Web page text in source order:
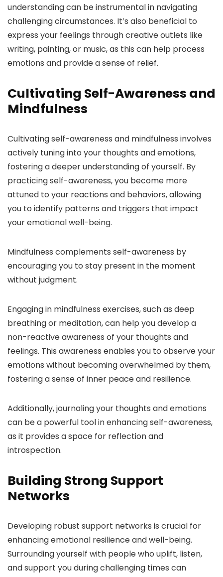
understanding can be instrumental in navigating
challenging circumstances. It’s also beneficial to
express your feelings through creative outlets like
writing, painting, or music, as this can help process
emotions and provide a sense of relief.
Cultivating Self-Awareness and
Mindfulness
Cultivating self-awareness and mindfulness involves
actively tuning into your thoughts and emotions,
fostering a deeper understanding of yourself. By
practicing self-awareness, you become more
attuned to your reactions and behaviors, allowing
you to identify patterns and triggers that impact
your emotional well-being.
Mindfulness complements self-awareness by
encouraging you to stay present in the moment
without judgment.
Engaging in mindfulness exercises, such as deep
breathing or meditation, can help you develop a
non-reactive awareness of your thoughts and
feelings. This awareness enables you to observe your
emotions without becoming overwhelmed by them,
fostering a sense of inner peace and resilience.
Additionally, journaling your thoughts and emotions
can be a powerful tool in enhancing self-awareness,
as it provides a space for reflection and
introspection.
Building Strong Support
Networks
Developing robust support networks is crucial for
enhancing emotional resilience and well-being.
Surrounding yourself with people who uplift, listen,
and support you during challenging times can